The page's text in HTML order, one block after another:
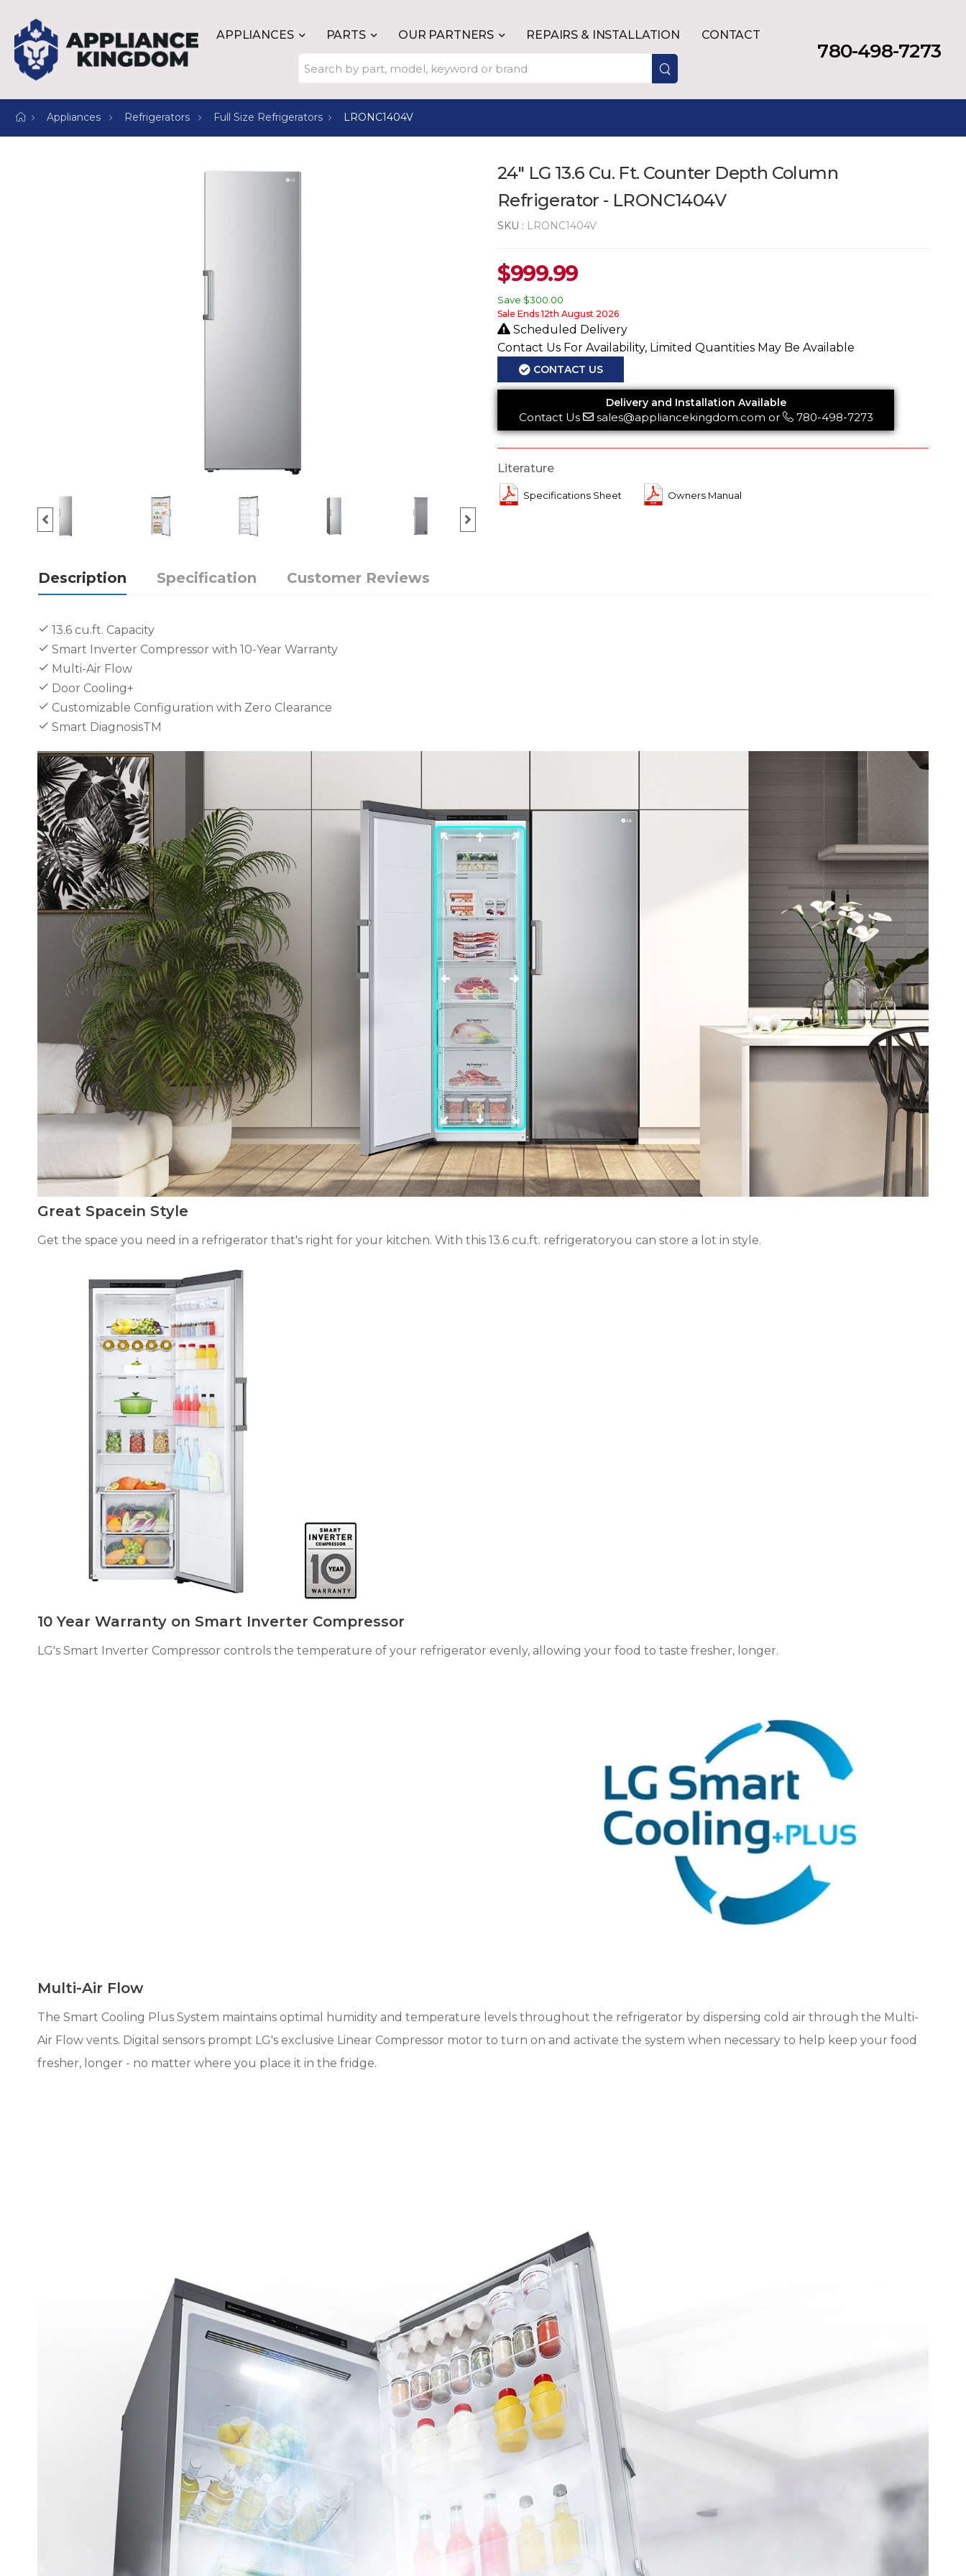
APPLIANCES PARTS OUR PARTNERS REPAIRS & INSTALLATION CONTACT
780-498-7273
Appliances Refrigerators Full Size Refrigerators LRONC1404V
24" LG 13.6 Cu. Ft. Counter Depth Column
Refrigerator - LRONC1404V
SKU : LRONC1404V
$999.99
Save $300.00
Sale Ends 12th August 2026
Scheduled Delivery
Contact Us For Availability, Limited Quantities May Be Available
CONTACT US
Delivery and Installation Available
Contact Us sales@appliancekingdom.com or 780-498-7273
Literature
Specifications Sheet Owners Manual
Description Specification Customer Reviews
13.6 cu.ft. Capacity
Smart Inverter Compressor with 10-Year Warranty
Multi-Air Flow
Door Cooling+
Customizable Configuration with Zero Clearance
Smart DiagnosisTM
Great Spacein Style
Get the space you need in a refrigerator that's right for your kitchen. With this 13.6 cu.ft. refrigeratoryou can store a lot in style.
10 Year Warranty on Smart Inverter Compressor
LG's Smart Inverter Compressor controls the temperature of your refrigerator evenly, allowing your food to taste fresher, longer.
Multi-Air Flow
The Smart Cooling Plus System maintains optimal humidity and temperature levels throughout the refrigerator by dispersing cold air through the Multi-
Air Flow vents. Digital sensors prompt LG's exclusive Linear Compressor motor to turn on and activate the system when necessary to help keep your food
fresher, longer - no matter where you place it in the fridge.